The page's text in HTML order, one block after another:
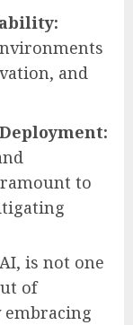
and
to
is not one
of
embracing